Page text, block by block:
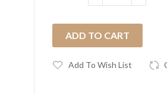
ADD TO CART
Add To Wish List